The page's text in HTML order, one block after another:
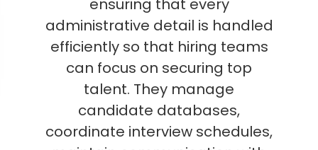
ensuring that every
administrative detail is handled
efficiently so that hiring teams
can focus on securing top
talent. They manage
candidate databases,
coordinate interview schedules,